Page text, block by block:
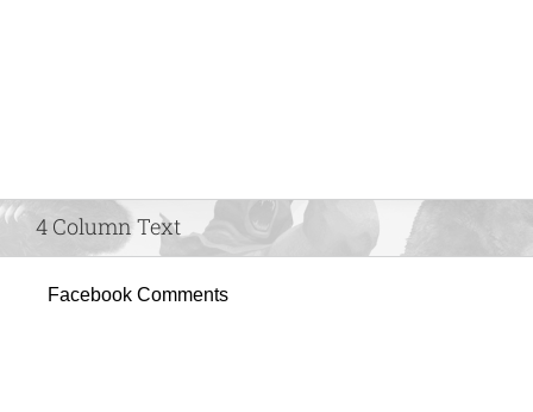
4 Column Text
Facebook Comments